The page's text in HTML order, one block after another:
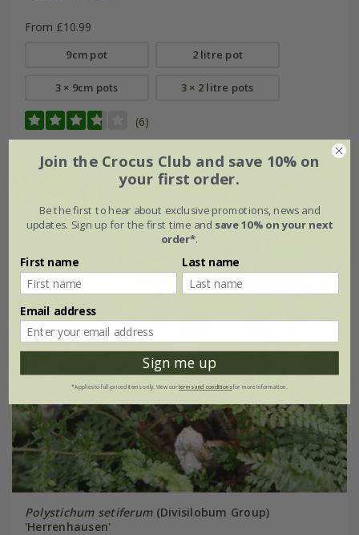
From £10.99
9cm pot 2 litre pot
3 × 9cm pots 3 × 2 litre pots
(6)
Polystichum setiferum(Divisilobum Group)
'Herrenhausen'
Join the Crocus Club and save 10% on
your first order.
Be the first to hear about exclusive promotions, news and
updates. Sign up for the first time and save 10% on your next
order*.
First name Last name
Email address
Sign me up
*Applies to full-priced items only. View ourterms and conditionsfor more information.